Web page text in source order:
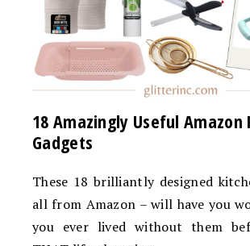
18 Amazingly Useful Amazon
Gadgets
These 18 brilliantly designed
all from Amazon – will have you
you ever lived without them